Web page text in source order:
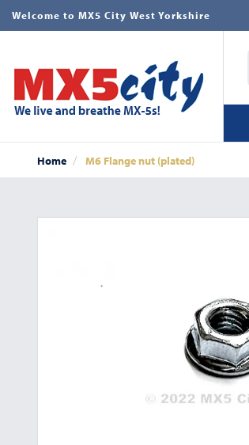
Welcome to MX5 City West Yorkshire
Home M6 Flange nut (plated)